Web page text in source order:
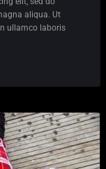
aliqua. Ut
ullamco laboris